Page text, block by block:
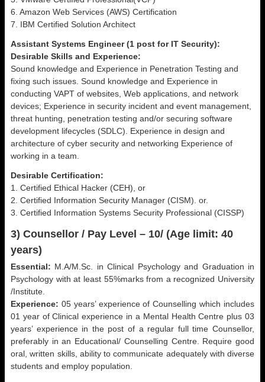
6. Amazon Web Services (AWS) Certification
7. IBM Certified Solution Architect
Assistant Systems Engineer (1 post for IT Security):
Desirable Skills and Experience:
Sound knowledge and Experience in Penetration Testing and
fixing such issues. Sound knowledge and Experience in
conducting VAPT of websites, Web applications, and network
devices; Experience in security incident and event management,
threat hunting, penetration testing and/or securing software
development lifecycles (SDLC). Experience in design and
architecture of cyber security and networking Experience of
working in a team.
Desirable Certification:
1. Certified Ethical Hacker (CEH), or
2. Certified Information Security Manager (CISM). or.
3. Certified Information Systems Security Professional (CISSP)
3) Counsellor / Pay Level – 10/ (Age limit: 40
years)
Essential: M.A/M.Sc. in Clinical Psychology and Graduation in
Psychology with at least 55%marks from a recognized University
/Institute.
Experience: 05 years’ experience of Counselling which includes
01 year of Clinical experience in a Mental Health Centre plus 03
years’ experience in the post of a regular full time Counsellor,
preferably in an Educational/ Counselling Centre. Require good
oral, written skills, ability to communicate adequately with diverse
students and employ population.